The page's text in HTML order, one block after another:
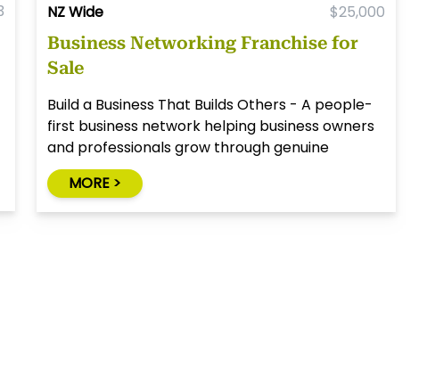
NZ Wide $25,000
Business Networking Franchise for
Sale
Build a Business That Builds Others - A people-
first business network helping business owners
and professionals grow through genuine
relationships.
MORE >